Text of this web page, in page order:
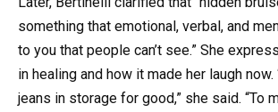
something that emotional, verbal, and
to you that people can’t see.” She
in healing and how it made her laugh
jeans in storage for good,” she said. “To